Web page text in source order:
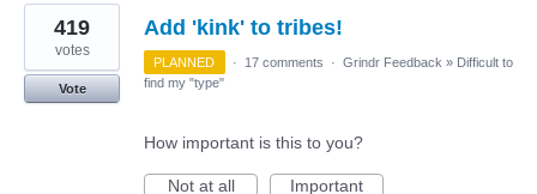
1
result
found
Add 'kink' to tribes!
419
votes
Vote
PLANNED · 17 comments · Grindr Feedback » Difficult to
find my "type"
How important is this to you?
Not at all
Important